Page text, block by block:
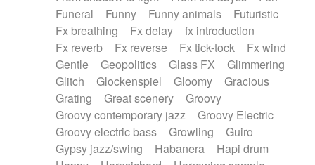
Funeral
Funny Funny animals
Futuristic
Fx breathing
Fx delay
fx introduction
Fx reverb
Fx reverse Fx tick-tock
Fx wind
Gentle
Geopolitics Glass FX
Glimmering
Glitch
Glockenspiel Gloomy
Gracious
Grating
Great scenery
Groovy
Groovy contemporary jazz
Groovy Electric
Groovy electric bass
Growling
Guiro
Gypsy jazz/swing
Habanera
Hapi drum